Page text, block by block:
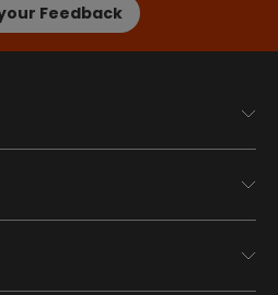
Feedback